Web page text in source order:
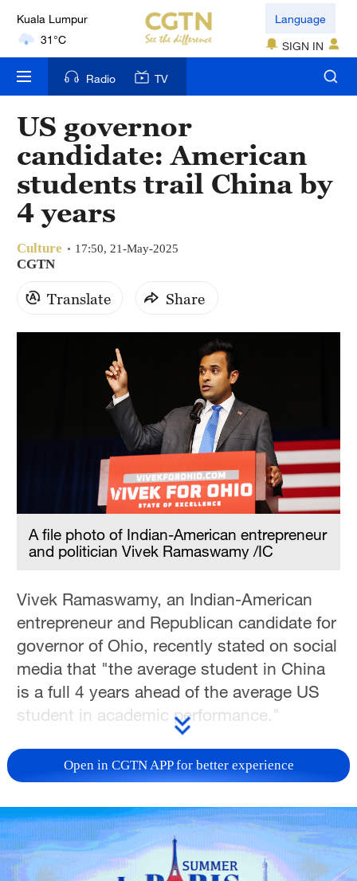
Kuala Lumpur
31°C
London
18°C
Nairobi
22°C
Bengaluru
35°C
New York
17°C
Mumbai
Singapore
30°C
Language
SIGN IN
Radio TV
US governor
candidate: American
students trail China by
4 years
Culture 17:50, 21-May-2025
CGTN
Translate Share
A file photo of Indian-American entrepreneur
and politician Vivek Ramaswamy /IC
Vivek Ramaswamy, an Indian-American
entrepreneur and Republican candidate for
governor of Ohio, recently stated on social
media that "the average student in China
is a full 4 years ahead of the average US
student in academic performance."
He also pledged to revitalize Ohio's
education system and, in an
emphasized the urgent need to address
what he described as an "education
achievement crisis" affecting both Ohio
Open in CGTN APP for better experience